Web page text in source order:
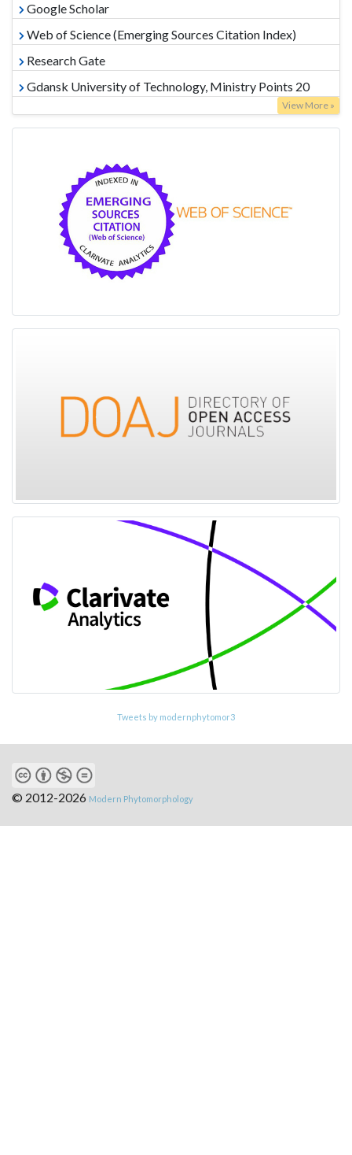
Google Scholar
Web of Science (Emerging Sources Citation Index)
Research Gate
Gdansk University of Technology, Ministry Points 20
View More »
Tweets by modernphytomor3
© 2012-2026 Modern Phytomorphology